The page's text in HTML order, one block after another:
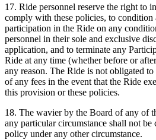
17. Ride personnel reserve the right to
comply with these policies, to condition
participation in the Ride on any
personnel in their sole and exclusive
application, and to terminate any
Ride at any time (whether before or
any reason. The Ride is not obligated
of any fees in the event that the Ride
this provision or these policies.
18. The wavier by the Board of any of
any particular circumstance shall not
policy under any other circumstance.